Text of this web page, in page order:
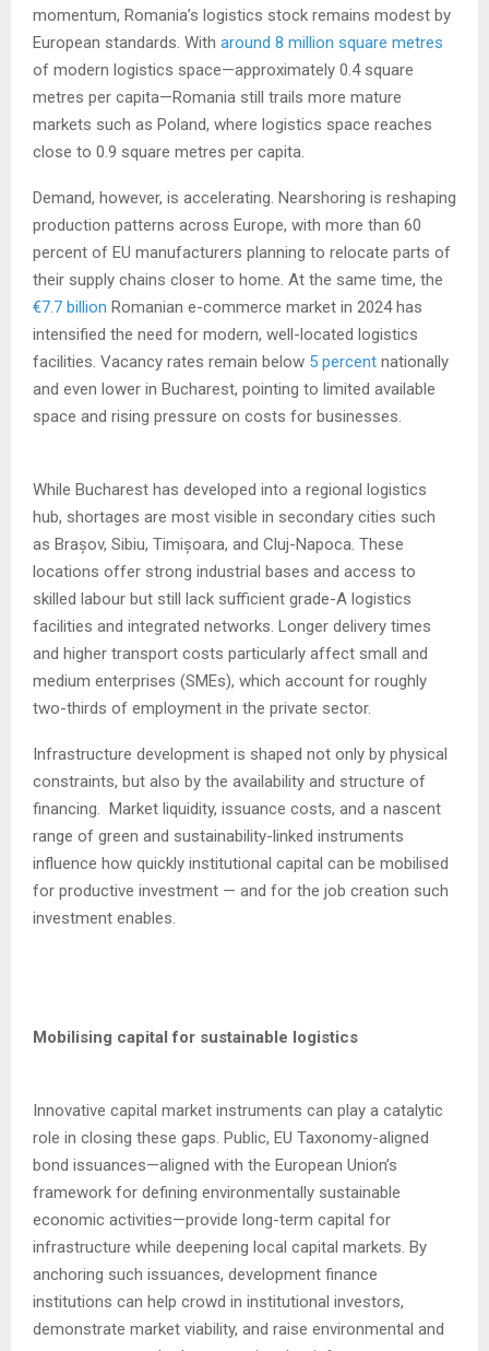
momentum, Romania’s logistics stock remains modest by
European standards. With around 8 million square metres
of modern logistics space—approximately 0.4 square
metres per capita—Romania still trails more mature
markets such as Poland, where logistics space reaches
close to 0.9 square metres per capita.
Demand, however, is accelerating. Nearshoring is reshaping
production patterns across Europe, with more than 60
percent of EU manufacturers planning to relocate parts of
their supply chains closer to home. At the same time, the
€7.7 billion Romanian e-commerce market in 2024 has
intensified the need for modern, well-located logistics
facilities. Vacancy rates remain below 5 percent nationally
and even lower in Bucharest, pointing to limited available
space and rising pressure on costs for businesses.
While Bucharest has developed into a regional logistics
hub, shortages are most visible in secondary cities such
as Brașov, Sibiu, Timișoara, and Cluj-Napoca. These
locations offer strong industrial bases and access to
skilled labour but still lack sufficient grade-A logistics
facilities and integrated networks. Longer delivery times
and higher transport costs particularly affect small and
medium enterprises (SMEs), which account for roughly
two-thirds of employment in the private sector.
Infrastructure development is shaped not only by physical
constraints, but also by the availability and structure of
financing. Market liquidity, issuance costs, and a nascent
range of green and sustainability-linked instruments
influence how quickly institutional capital can be mobilised
for productive investment — and for the job creation such
investment enables.
Mobilising capital for sustainable logistics
Innovative capital market instruments can play a catalytic
role in closing these gaps. Public, EU Taxonomy-aligned
bond issuances—aligned with the European Union’s
framework for defining environmentally sustainable
economic activities—provide long-term capital for
infrastructure while deepening local capital markets. By
anchoring such issuances, development finance
institutions can help crowd in institutional investors,
demonstrate market viability, and raise environmental and